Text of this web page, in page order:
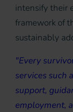
intensify their
framework of
sustainably
"Every
services such
support,
employment,